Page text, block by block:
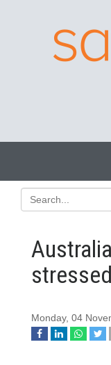
Monday, 04